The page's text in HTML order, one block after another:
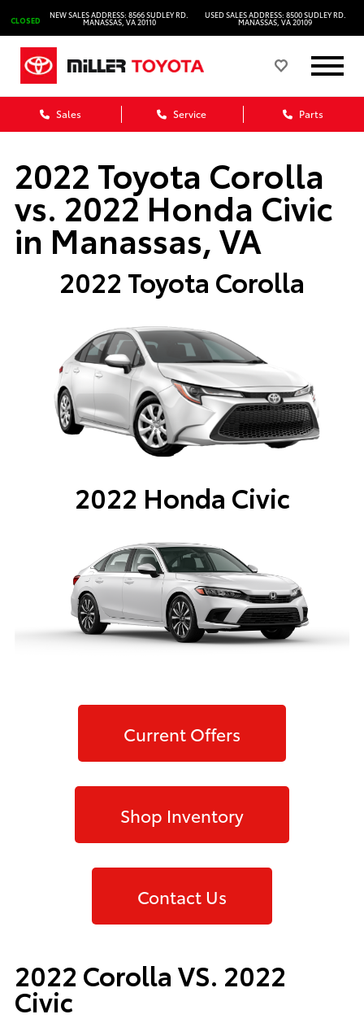
CLOSED
NEW SALES ADDRESS: 8566 SUDLEY RD.
MANASSAS, VA 20110
USED SALES ADDRESS: 8500 SUDLEY RD.
MANASSAS, VA 20109
Sales Service Parts
2022 Toyota Corolla
vs. 2022 Honda Civic
in Manassas, VA
2022 Toyota Corolla
2022 Honda Civic
Current Offers
Shop Inventory
Contact Us
2022 Corolla VS. 2022
Civic